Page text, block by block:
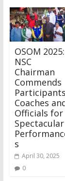
OSOM 2025:
NSC
Chairman
Commends
Coaches
Officials for
Spectacular
s
April 30, 2025
0